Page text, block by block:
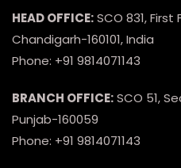
HEAD OFFICE:SCO 831, First
Chandigarh-160101, India
Phone: +91 9814071143
BRANCH OFFICE:SCO 51,
Punjab-160059
Phone: +91 9814071143